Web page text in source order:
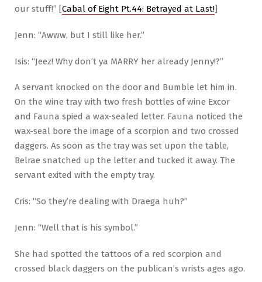
our stuff!” [Cabal of Eight Pt.44: Betrayed at Last!]
Jenn: “Awww, but I still like her.”
Isis: “Jeez! Why don’t ya MARRY her already Jenny!?”
A servant knocked on the door and Bumble let him in.
On the wine tray with two fresh bottles of wine Excor
and Fauna spied a wax-sealed letter. Fauna noticed the
wax-seal bore the image of a scorpion and two crossed
daggers. As soon as the tray was set upon the table,
Belrae snatched up the letter and tucked it away. The
servant exited with the empty tray.
Cris: “So they’re dealing with Draega huh?”
Jenn: “Well that is his symbol.”
She had spotted the tattoos of a red scorpion and
crossed black daggers on the publican’s wrists ages ago.